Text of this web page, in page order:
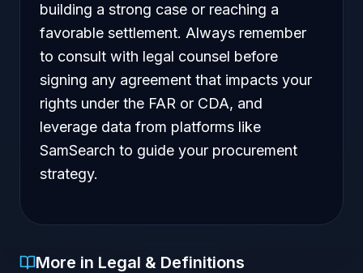
building a strong case or reaching a
favorable settlement. Always remember
to consult with legal counsel before
signing any agreement that impacts your
rights under the FAR or CDA, and
leverage data from platforms like
SamSearch to guide your procurement
strategy.
More in Legal & Definitions